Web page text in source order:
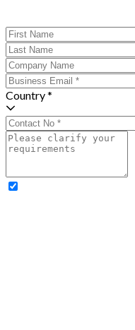
Country *